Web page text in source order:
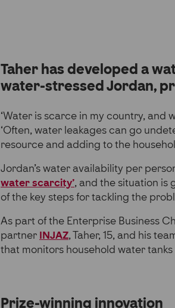
Taher has developed a
water-stressed Jordan,
‘Water is scarce in my country, and
‘Often, water leakages can go
resource and adding to the
Jordan’s water availability per
water scarcity’, and the situation is
of the key steps for tackling the
As part of the Enterprise Business
partner INJAZ, Taher, 15, and his
that monitors household water
Prize-winning innovation